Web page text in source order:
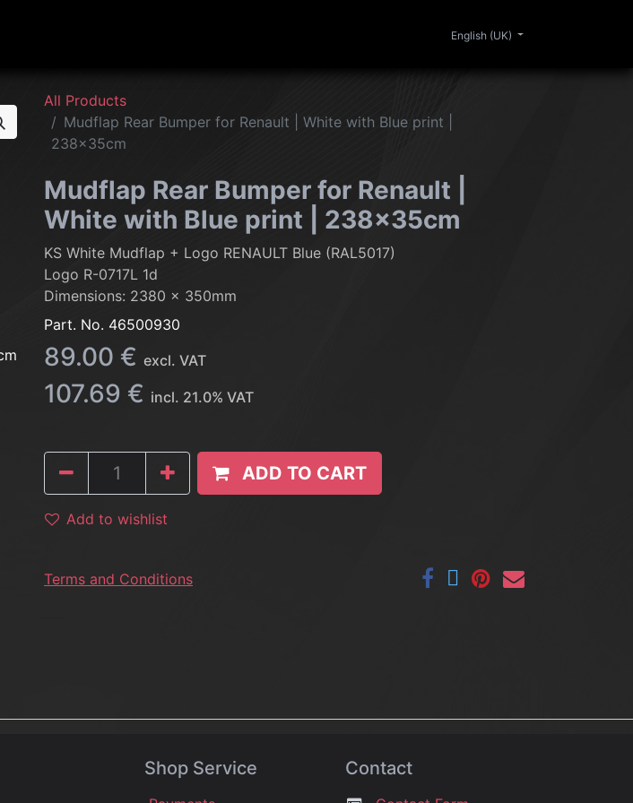
SALE
English (UK)
All Products
Mudflap Rear Bumper for Renault | White with Blue print |
238x35cm
Mudflap Rear Bumper for Renault |
White with Blue print | 238x35cm
KS White Mudflap + Logo RENAULT Blue (RAL5017)
Logo R-0717L 1d
Dimensions: 2380 x 350mm
Part. No. 46500930
89.00 € excl. VAT
107.69 € incl. 21.0% VAT
ADD TO CART
Add to wishlist
Terms and Conditions
Contact
Shop Service